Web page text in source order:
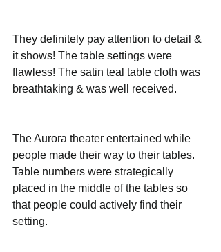
They definitely pay attention to detail &
it shows! The table settings were
flawless! The satin teal table cloth was
breathtaking & was well received.
The Aurora theater entertained while
people made their way to their tables.
Table numbers were strategically
placed in the middle of the tables so
that people could actively find their
setting.